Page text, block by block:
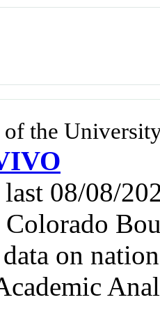
of the
last 08/08/
on